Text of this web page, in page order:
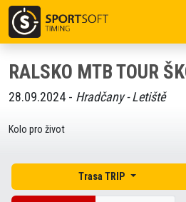
RALSKO MTB TOUR
28.09.2024 - Hradčany - Letiště
Kolo pro život
Trasa TRIP